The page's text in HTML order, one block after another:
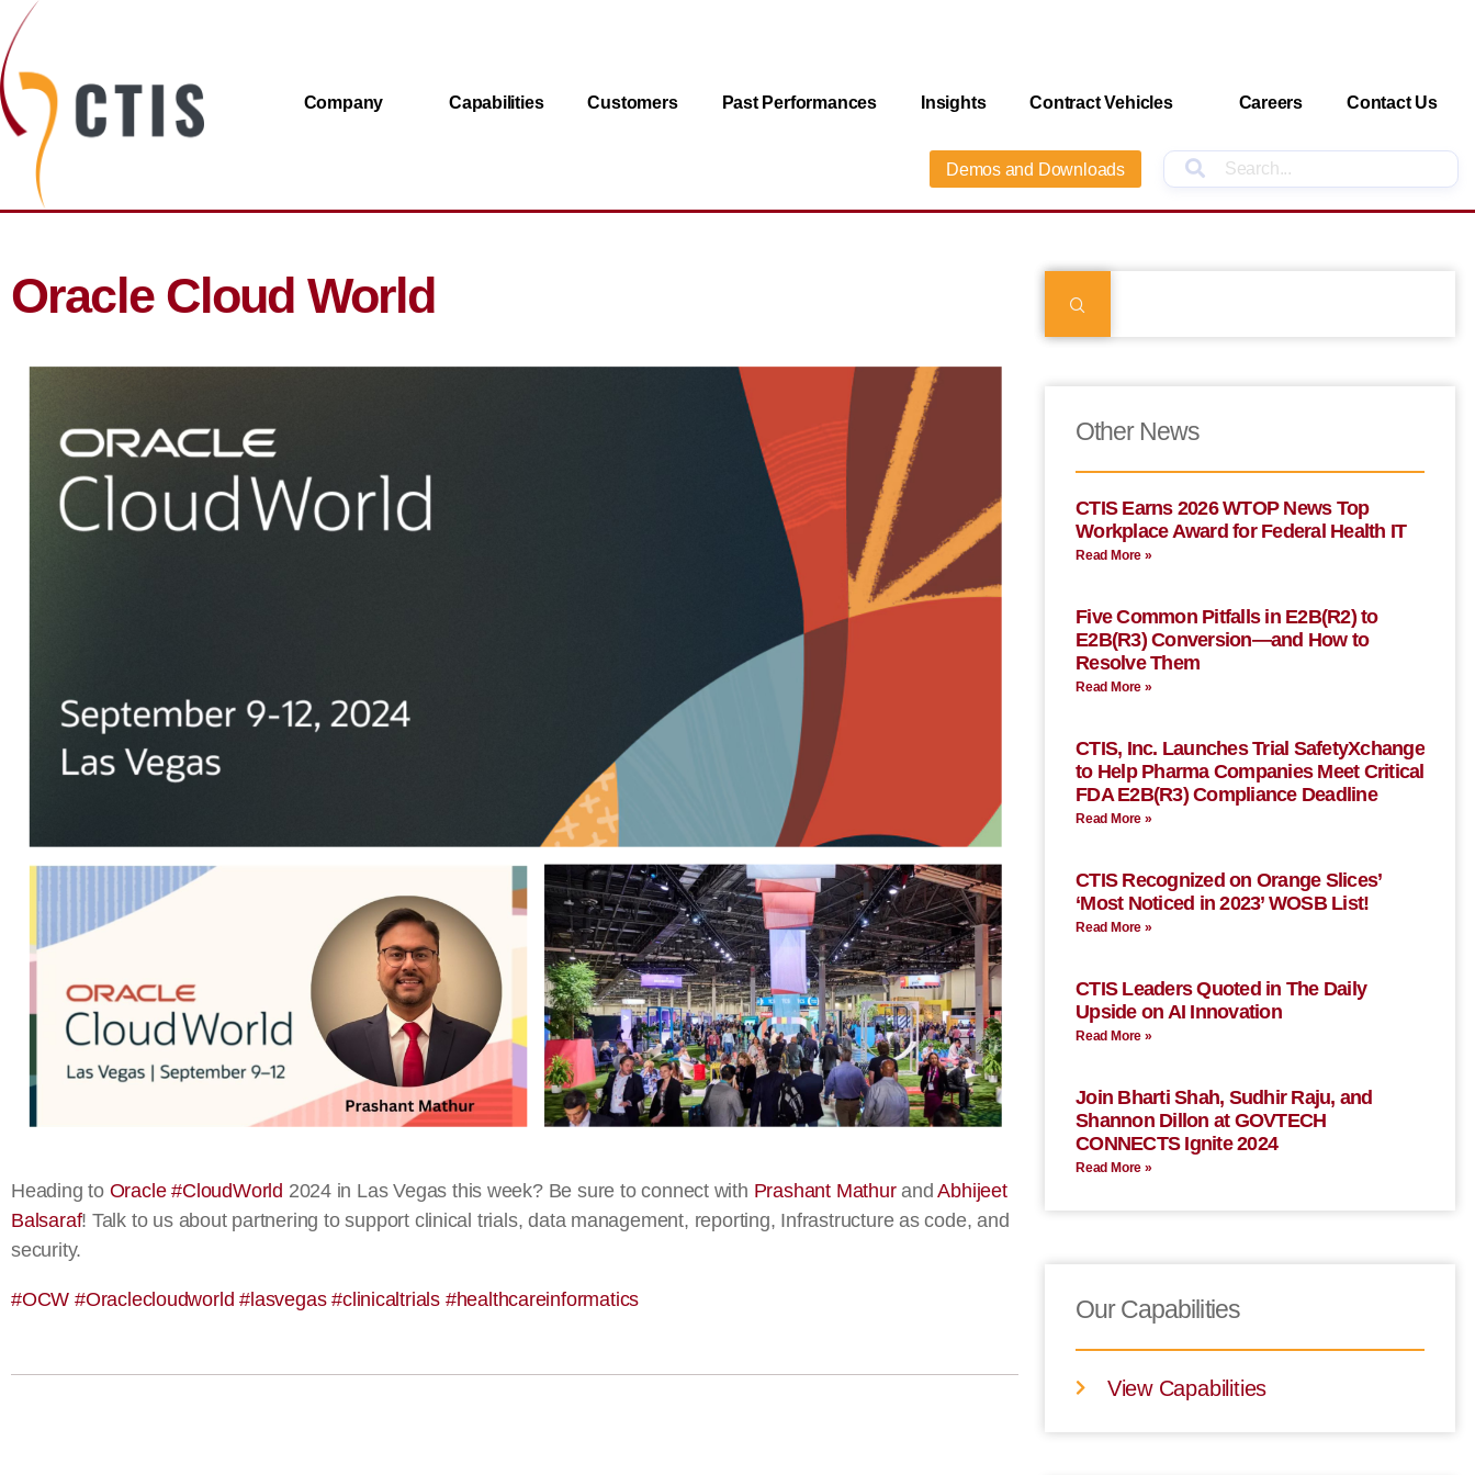
Company Capabilities Customers Past Performances Insights Contract Vehicles Careers Contact Us
Demos and Downloads
Oracle Cloud World
Heading to Oracle #CloudWorld 2024 in Las Vegas this week? Be sure to connect with Prashant MathurandAbhijeet
Balsaraf! Talk to us about partnering to support clinical trials, data management, reporting, Infrastructure as code, and
security.
#OCW #Oraclecloudworld #lasvegas #clinicaltrials #healthcareinformatics
Other News
CTIS Earns 2026 WTOP News Top
Workplace Award for Federal Health IT
Read More »
Five Common Pitfalls in E2B(R2) to
E2B(R3) Conversion—and How to
Resolve Them
Read More »
CTIS, Inc. Launches Trial SafetyXchange
to Help Pharma Companies Meet Critical
FDA E2B(R3) Compliance Deadline
Read More »
CTIS Recognized on Orange Slices’
‘Most Noticed in 2023’ WOSB List!
Read More »
CTIS Leaders Quoted in The Daily
Upside on AI Innovation
Read More »
Join Bharti Shah, Sudhir Raju, and
Shannon Dillon at GOVTECH
CONNECTS Ignite 2024
Read More »
Our Capabilities
View Capabilities